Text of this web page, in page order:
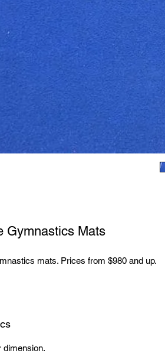
Gymnastics Mats
mats. Prices from $980 and up.
dimension.